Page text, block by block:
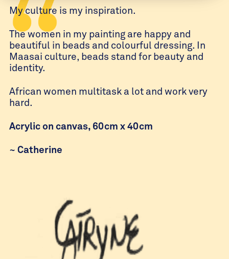
My culture is my inspiration.
The women in my painting are happy and
beautiful in beads and colourful dressing. In
Maasai culture, beads stand for beauty and
identity.
African women multitask a lot and work very
hard.
Acrylic on canvas, 60cm x 40cm
~ Catherine